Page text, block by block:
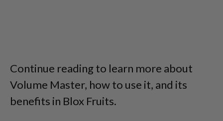
Continue reading to learn more about
Volume Master, how to use it, and its
benefits in Blox Fruits.